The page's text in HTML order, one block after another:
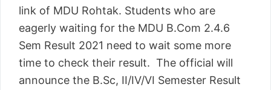
link of MDU Rohtak. Students who are
eagerly waiting for the MDU B.Com 2.4.6
Sem Result 2021 need to wait some more
time to check their result. The official will
announce the B.Sc, II/IV/VI Semester Result